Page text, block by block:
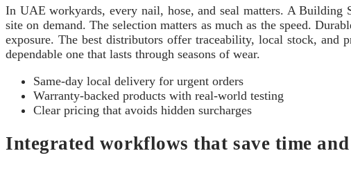
In UAE workyards, every nail, hose, and seal matters. A
site on demand. The selection matters as much as the speed.
exposure. The best distributors offer traceability, local stock,
dependable one that lasts through seasons of wear.
Same‑day local delivery for urgent orders
Warranty‑backed products with real‑world testing
Clear pricing that avoids hidden surcharges
Integrated workflows that save time